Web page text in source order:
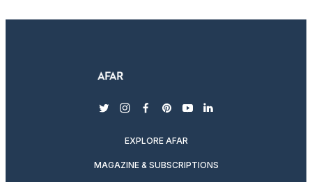
twitterinstagram
facebook
pinterest
youtubelinkedin
EXPLORE AFAR
MAGAZINE & SUBSCRIPTIONS